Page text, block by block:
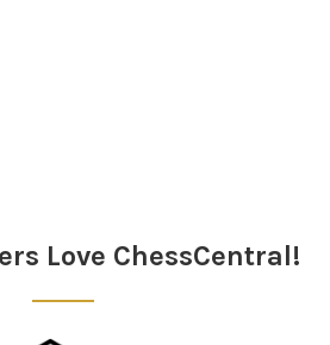
Love ChessCentral!